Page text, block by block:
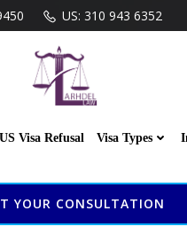
US: 310 943 6352
US Visa Refusal Visa Types
YOUR CONSULTATION